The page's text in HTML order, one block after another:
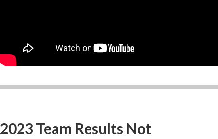
2023 Team Results Not